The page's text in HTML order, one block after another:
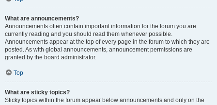
What are announcements?
Announcements often contain important information for the forum you are
currently reading and you should read them whenever possible.
Announcements appear at the top of every page in the forum to which they are
posted. As with global announcements, announcement permissions are
granted by the board administrator.
Top
What are sticky topics?
Sticky topics within the forum appear below announcements and only on the